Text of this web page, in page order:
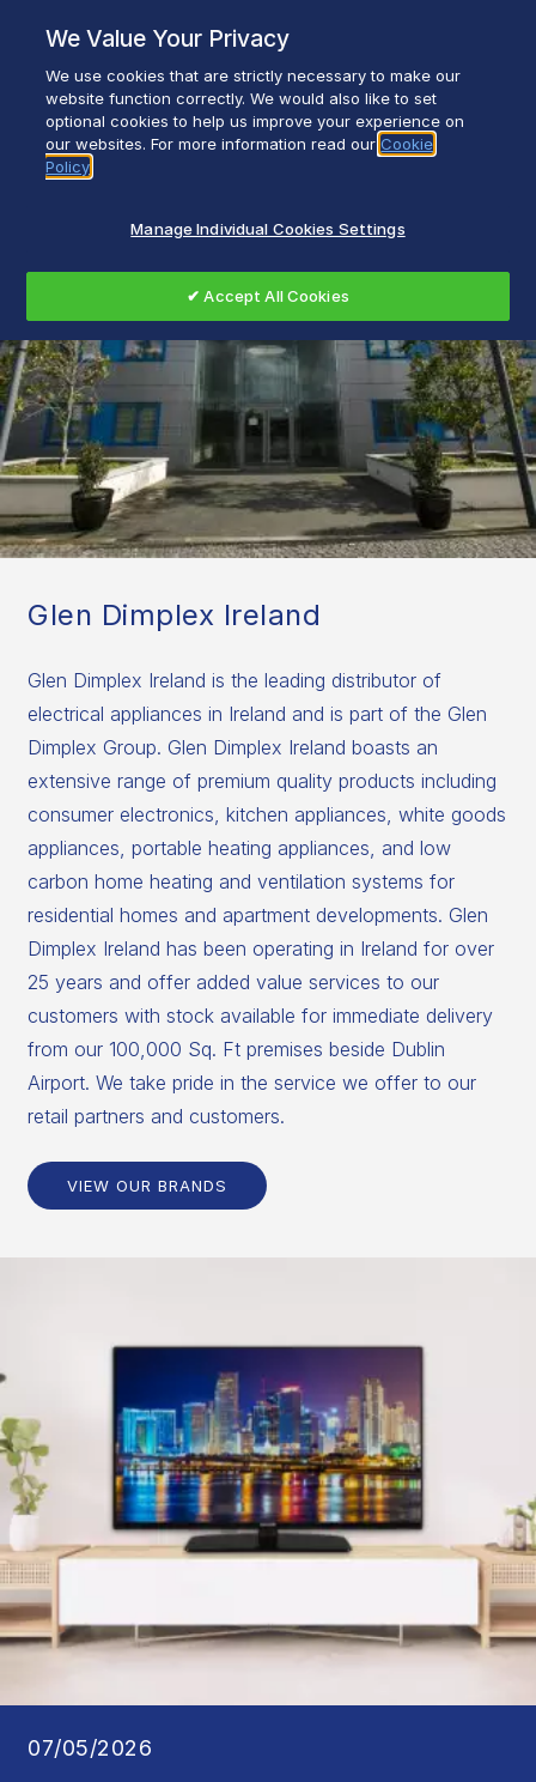
content
Everyday life empowered with Glen Dimplex
Glen Dimplex Ireland
Glen Dimplex Ireland is the leading distributor of
electrical appliances in Ireland and is part of the Glen
Dimplex Group. Glen Dimplex Ireland boasts an
extensive range of premium quality products including
consumer electronics, kitchen appliances, white goods
appliances, portable heating appliances, and low
carbon home heating and ventilation systems for
residential homes and apartment developments. Glen
Dimplex Ireland has been operating in Ireland for over
25 years and offer added value services to our
customers with stock available for immediate delivery
from our 100,000 Sq. Ft premises beside Dublin
Airport. We take pride in the service we offer to our
retail partners and customers.
VIEW OUR BRANDS
07/05/2026
We Value Your Privacy
We use cookies that are strictly necessary to make our
website function correctly. We would also like to set
optional cookies to help us improve your experience on
our websites. For more information read our Cookie
Policy
Manage Individual Cookies Settings
✔ Accept All Cookies